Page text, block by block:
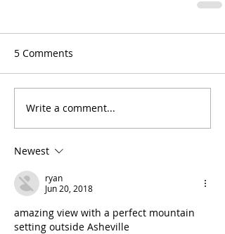
5 Comments
Write a comment...
Newest
ryan
Jun 20, 2018
amazing view with a perfect mountain
setting outside Asheville